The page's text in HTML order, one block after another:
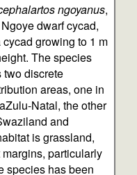
ngoyanus,
dwarf cycad,
cycad growing to 1 m
The species
two discrete
areas, one in
Natal, the other
and
is grassland,
particularly
species has been